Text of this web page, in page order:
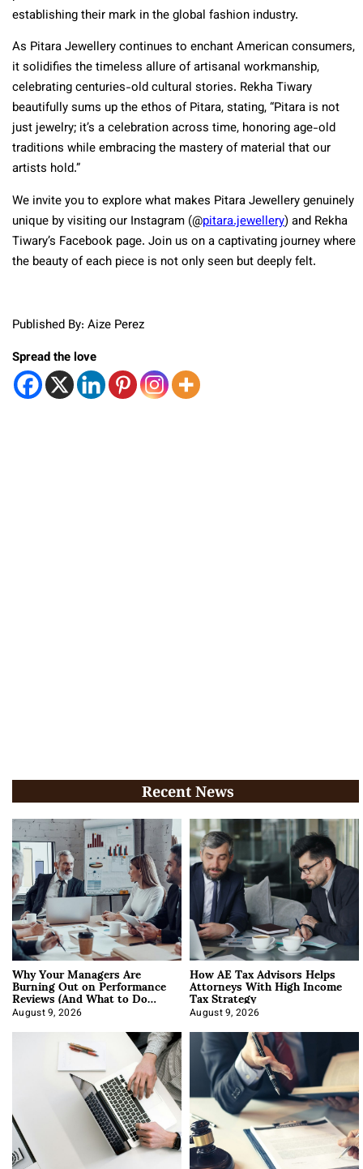
establishing their mark in the global fashion industry.
As Pitara Jewellery continues to enchant American consumers,
it solidifies the timeless allure of artisanal workmanship,
celebrating centuries-old cultural stories. Rekha Tiwary
beautifully sums up the ethos of Pitara, stating, “Pitara is not
just jewelry; it’s a celebration across time, honoring age-old
traditions while embracing the mastery of material that our
artists hold.”
We invite you to explore what makes Pitara Jewellery genuinely
unique by visiting our Instagram (@pitara.jewellery) and Rekha
Tiwary’s Facebook page. Join us on a captivating journey where
the beauty of each piece is not only seen but deeply felt.
Published By: Aize Perez
Spread the love
Recent News
Why Your Managers Are
Burning Out on Performance
Reviews (And What to Do
About It)
August 9, 2026
How AE Tax Advisors Helps
Attorneys With High Income
Tax Strategy
August 9, 2026